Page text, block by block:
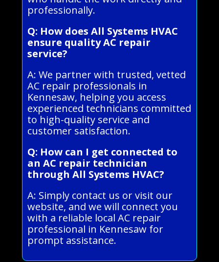
professionally.
Q: How does All Systems HVAC
ensure quality AC repair
service?
A: We partner with trusted, vetted
AC repair professionals in
Kennesaw, helping you access
experienced technicians committed
to high-quality service and
customer satisfaction.
Q: How can I get connected to
an AC repair technician
through All Systems HVAC?
A: Simply contact us or visit our
website, and we will connect you
with a reliable local AC repair
professional in Kennesaw for
prompt assistance.